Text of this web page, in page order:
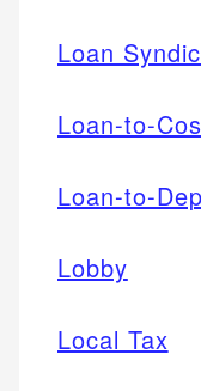
Loan
Loan-to-
Loan-to-
Lobby
Local Tax